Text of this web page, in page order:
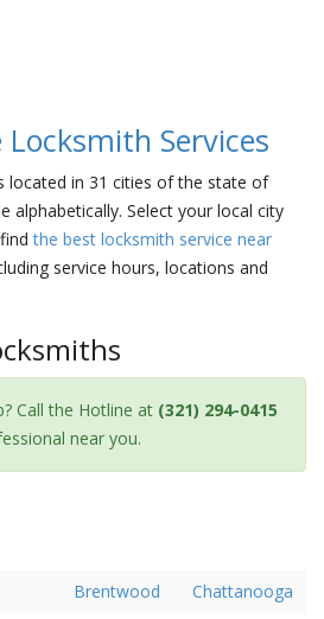
Locksmith Services
located in 31 cities of the state of
alphabetically. Select your local city
findthe best locksmith service near
service hours, locations and
Call the Hotline at (321) 294-0415
near you.
Brentwood
Chattanooga